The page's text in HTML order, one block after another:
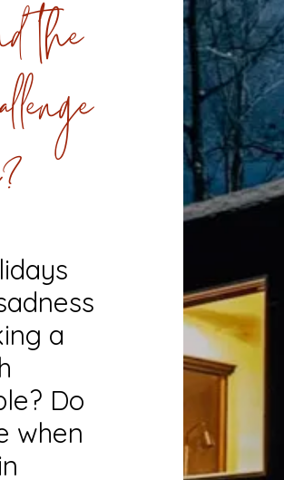
the
a
Do
when